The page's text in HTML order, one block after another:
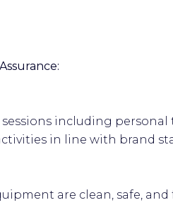
sessions including
in line with brand
are clean, safe, and